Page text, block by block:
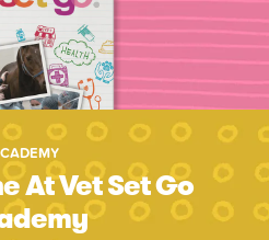
At Vet Set Go